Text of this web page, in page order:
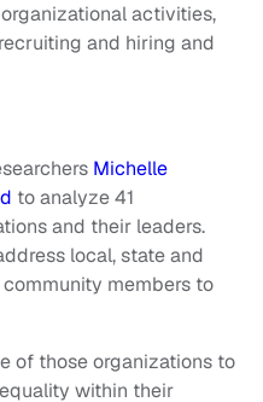
activities,
and hiring and
Michelle
to analyze 41
and their leaders.
local, state and
members to
of those organizations to
within their